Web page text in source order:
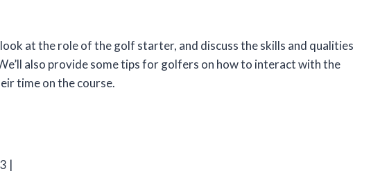
at the role of the golf starter, and discuss the skills and qualities
also provide some tips for golfers on how to interact with the
time on the course.
|